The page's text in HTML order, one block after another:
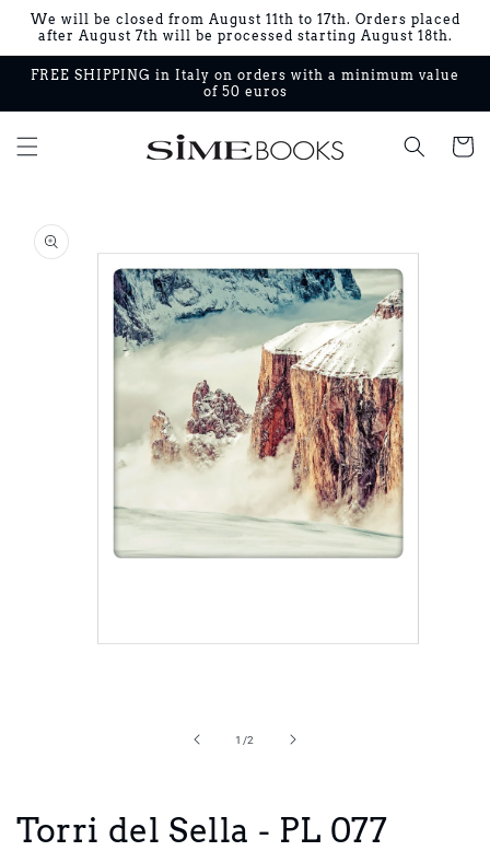
Skip to
content
We will be closed from August 11th to 17th. Orders placed
after August 7th will be processed starting August 18th.
FREE SHIPPING in Italy on orders with a minimum value
of 50 euros
Cart
product
information
1 /of
2
Torri del Sella - PL 077